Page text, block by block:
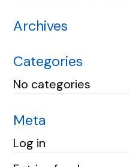
Archives
Categories
No categories
Meta
Log in